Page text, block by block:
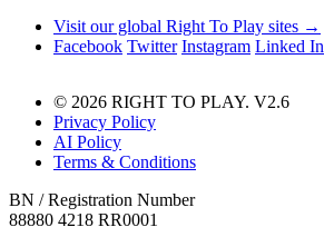
Visit our global Right To Play sites →
Facebook Twitter Instagram Linked In
© 2026 RIGHT TO PLAY. V2.6
Privacy Policy
AI Policy
Terms & Conditions
BN / Registration Number
88880 4218 RR0001